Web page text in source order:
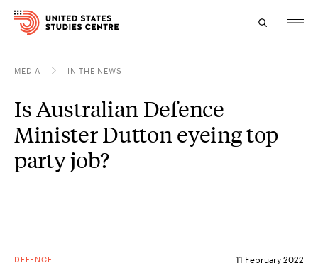
Research
Study
MEDIA IN THE NEWS
DEFENCE 11 February 2022
Is Australian Defence
Minister Dutton eyeing top
party job?